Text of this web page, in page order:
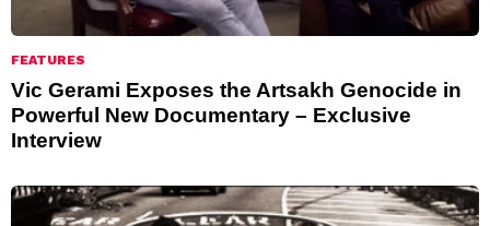
FEATURES
Vic Gerami Exposes the Artsakh Genocide in
Powerful New Documentary – Exclusive
Interview